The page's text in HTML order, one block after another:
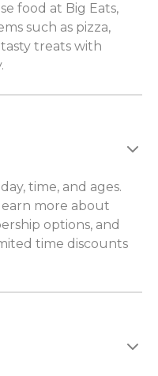
food at Big Eats,
such as pizza,
treats with
time, and ages.
more about
options, and
time discounts